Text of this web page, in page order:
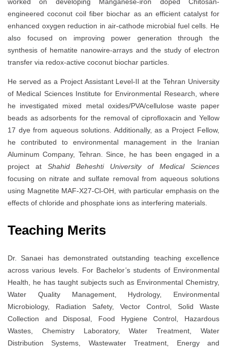
engineered coconut coil fiber biochar as an efficient catalyst for
enhanced oxygen reduction in air-cathode microbial fuel cells. He
also focused on improving power generation through the
synthesis of hematite nanowire-arrays and the study of electron
transfer via redox-active coconut biochar particles.
He served as a Project Assistant Level-II at the Tehran University
of Medical Sciences Institute for Environmental Research, where
he investigated mixed metal oxides/PVA/cellulose waste paper
beads as adsorbents for the removal of ciprofloxacin and Yellow
17 dye from aqueous solutions. Additionally, as a Project Fellow,
he contributed to environmental management in the Iranian
Aluminum Company, Tehran. Since, he has been engaged in a
project at Shahid Beheshti University of Medical Sciences
focusing on nitrate and sulfate removal from aqueous solutions
using Magnetite MAF-X27-Cl-OH, with particular emphasis on the
effects of chloride and phosphate ions as interfering materials.
Teaching Merits
Dr. Sanaei has demonstrated outstanding teaching excellence
across various levels. For Bachelor’s students of Environmental
Health, he has taught subjects such as Environmental Chemistry,
Water Quality Management, Hydrology, Environmental
Microbiology, Radiation Safety, Vector Control, Solid Waste
Collection and Disposal, Food Hygiene Control, Hazardous
Wastes, Chemistry Laboratory, Water Treatment, Water
Distribution Systems, Wastewater Treatment, Energy and